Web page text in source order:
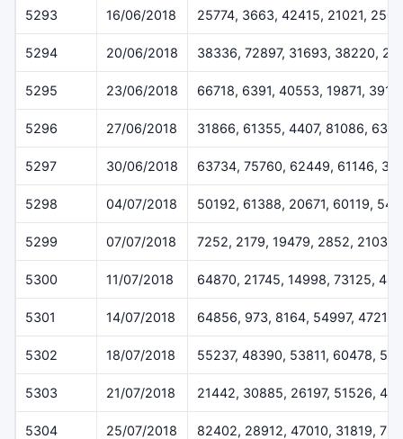
5293 16/06/2018 25774, 3663, 42415, 21021,
5294 20/06/2018 38336, 72897, 31693, 38220,
5295 23/06/2018 66718, 6391, 40553, 19871,
5296 27/06/2018 31866, 61355, 4407, 81086,
5297 30/06/2018 63734, 75760, 62449, 61146,
5298 04/07/2018 50192, 61388, 20671, 60119,
5299 07/07/2018 7252, 2179, 19479, 2852, 2103
5300 11/07/2018 64870, 21745, 14998, 73125,
5301 14/07/2018 64856, 973, 8164, 54997, 47212
5302 18/07/2018 55237, 48390, 53811, 60478, 515
5303 21/07/2018 21442, 30885, 26197, 51526,
5304 25/07/2018 82402, 28912, 47010, 31819,